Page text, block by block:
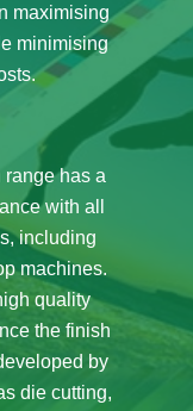
maximising
minimising
range has a
with all
including
machines.
quality
the finish
by
die cutting,